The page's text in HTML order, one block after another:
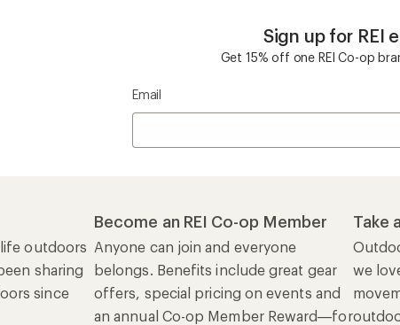
Sign up for REI
Get 15% off one REI Co-op
Email
outdoors
sharing
since
Become an REI Co-op Member
Anyone can join and everyone
belongs. Benefits include great gear
offers, special pricing on events and
an annual Co-op Member Reward—for
Take
we